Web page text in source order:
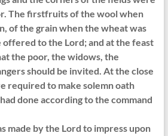
The firstfruits of the wool when
of the grain when the wheat was
to the Lord; and at the feast
the poor, the widows, the
should be invited. At the close
required to make solemn oath
done according to the command
made by the Lord to impress upon